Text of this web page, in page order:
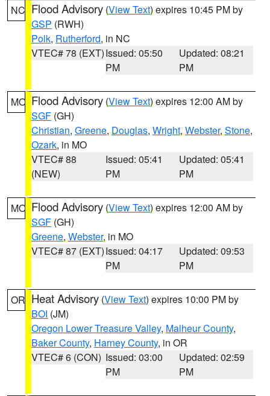
NC Flood Advisory (View Text) expires 10:45 PM by
GSP (RWH)
Polk, Rutherford, in NC
VTEC# 78 (EXT)Issued: 05:50
PM
Updated: 08:21
PM
MO Flood Advisory (View Text) expires 12:00 AM by
SGF (GH)
Christian, Greene, Douglas, Wright, Webster, Stone,
Ozark, in MO
VTEC# 88
(NEW)
Issued: 05:41
PM
Updated: 05:41
PM
MO Flood Advisory (View Text) expires 12:00 AM by
SGF (GH)
Greene, Webster, in MO
VTEC# 87 (EXT)Issued: 04:17
PM
Updated: 09:53
PM
OR Heat Advisory (View Text) expires 10:00 PM by
BOI (JM)
Oregon Lower Treasure Valley, Malheur County,
Baker County, Harney County, in OR
VTEC# 6 (CON) Issued: 03:00
PM
Updated: 02:59
PM